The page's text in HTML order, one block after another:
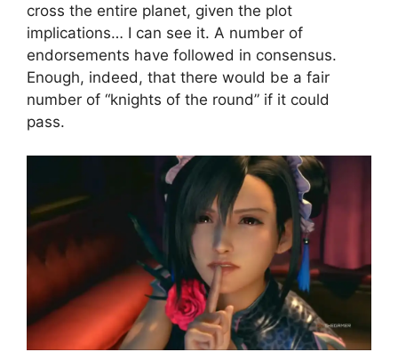
cross the entire planet, given the plot
implications… I can see it. A number of
endorsements have followed in consensus.
Enough, indeed, that there would be a fair
number of “knights of the round” if it could
pass.